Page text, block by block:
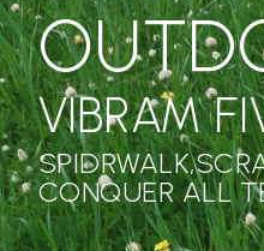
VIBRAM
CONQUER ALL